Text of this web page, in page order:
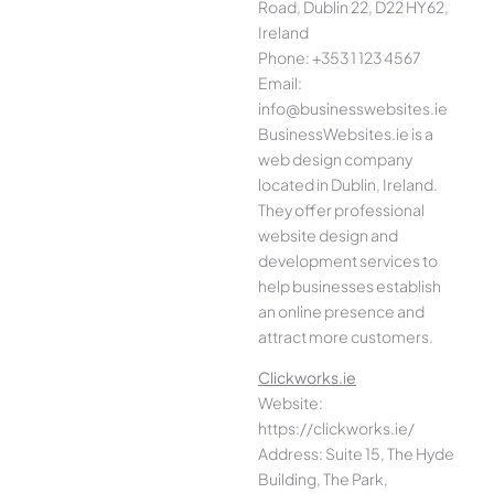
Road, Dublin 22, D22 HY62,
Ireland
Phone: +353 1 123 4567
Email:
info@businesswebsites.ie
BusinessWebsites.ie is a
web design company
located in Dublin, Ireland.
They offer professional
website design and
development services to
help businesses establish
an online presence and
attract more customers.
Clickworks.ie
Website:
https://clickworks.ie/
Address: Suite 15, The Hyde
Building, The Park,